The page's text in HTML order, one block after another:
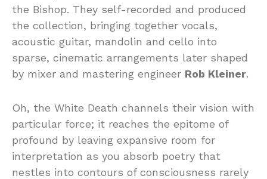
the Bishop. They self-recorded and produced
the collection, bringing together vocals,
acoustic guitar, mandolin and cello into
sparse, cinematic arrangements later shaped
by mixer and mastering engineer Rob Kleiner.
Oh, the White Death channels their vision with
particular force; it reaches the epitome of
profound by leaving expansive room for
interpretation as you absorb poetry that
nestles into contours of consciousness rarely